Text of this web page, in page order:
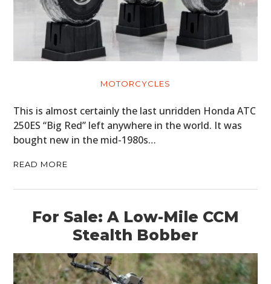
MOTORCYCLES
This is almost certainly the last unridden Honda ATC
250ES “Big Red” left anywhere in the world. It was
bought new in the mid-1980s…
READ MORE
For Sale: A Low-Mile CCM
Stealth Bobber